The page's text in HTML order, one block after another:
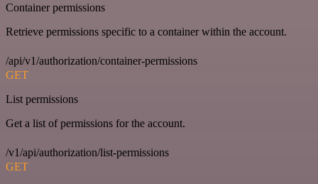
Container permissions
Retrieve permissions specific to a container within the account.
/api/v1/authorization/container-permissions
GET
List permissions
Get a list of permissions for the account.
/v1/api/authorization/list-permissions
GET